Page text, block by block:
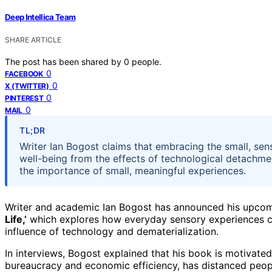
Deep Intellica Team
SHARE ARTICLE
The post has been shared by 0 people.
FACEBOOK 0
X (TWITTER) 0
PINTEREST 0
MAIL 0
TL;DR
Writer Ian Bogost claims that embracing the small,
well-being from the effects of technological
the importance of small, meaningful experiences.
Writer and academic Ian Bogost has announced his
Life,’ which explores how everyday sensory
influence of technology and dematerialization.
In interviews, Bogost explained that his book is
bureaucracy and economic efficiency, has distanced